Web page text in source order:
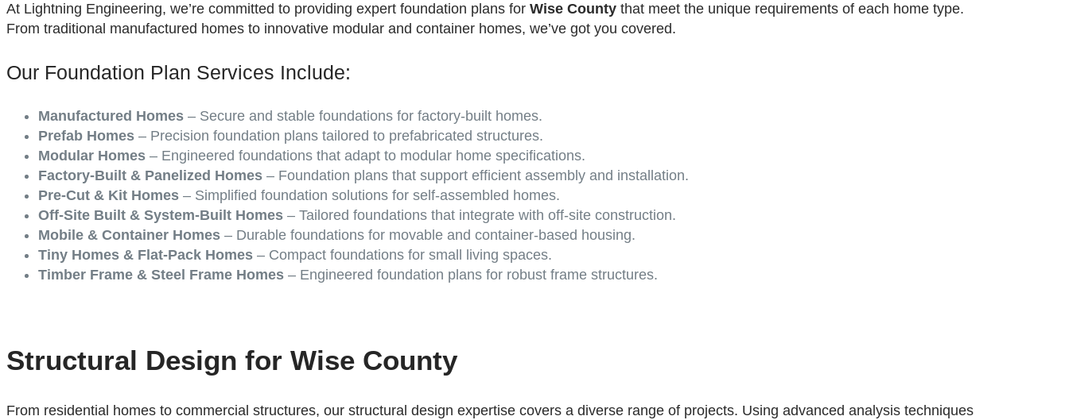
At Lightning Engineering, we’re committed to providing expert foundation plans for Wise County that meet the unique requirements of each home type.
From traditional manufactured homes to innovative modular and container homes, we’ve got you covered.
Our Foundation Plan Services Include:
Manufactured Homes – Secure and stable foundations for factory-built homes.
Prefab Homes – Precision foundation plans tailored to prefabricated structures.
Modular Homes – Engineered foundations that adapt to modular home specifications.
Factory-Built & Panelized Homes – Foundation plans that support efficient assembly and installation.
Pre-Cut & Kit Homes – Simplified foundation solutions for self-assembled homes.
Off-Site Built & System-Built Homes – Tailored foundations that integrate with off-site construction.
Mobile & Container Homes – Durable foundations for movable and container-based housing.
Tiny Homes & Flat-Pack Homes – Compact foundations for small living spaces.
Timber Frame & Steel Frame Homes – Engineered foundation plans for robust frame structures.
Structural Design for Wise County
From residential homes to commercial structures, our structural design expertise covers a diverse range of projects. Using advanced analysis techniques